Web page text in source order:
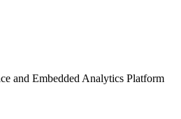
and Embedded Analytics Platform